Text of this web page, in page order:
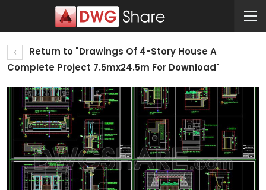
Return to "Drawings Of 4-Story House A
Complete Project 7.5mx24.5m For Download"